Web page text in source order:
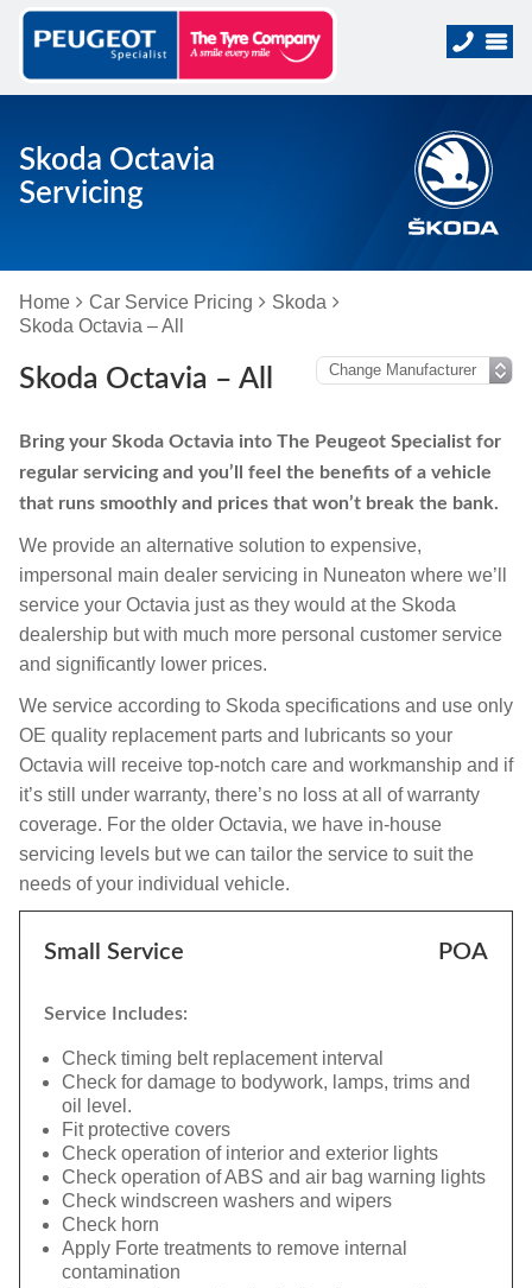
Skoda Octavia
Servicing
Home Car Service Pricing
Skoda
Skoda Octavia – All
Skoda Octavia – All
Bring your Skoda Octavia into The Peugeot Specialist for
regular servicing and you’ll feel the benefits of a vehicle
that runs smoothly and prices that won’t break the bank.
We provide an alternative solution to expensive,
impersonal main dealer servicing in Nuneaton where we’ll
service your Octavia just as they would at the Skoda
dealership but with much more personal customer service
and significantly lower prices.
We service according to Skoda specifications and use only
OE quality replacement parts and lubricants so your
Octavia will receive top-notch care and workmanship and if
it’s still under warranty, there’s no loss at all of warranty
coverage. For the older Octavia, we have in-house
servicing levels but we can tailor the service to suit the
needs of your individual vehicle.
Small Service POA
Service Includes:
Check timing belt replacement interval
Check for damage to bodywork, lamps, trims and
oil level.
Fit protective covers
Check operation of interior and exterior lights
Check operation of ABS and air bag warning lights
Check windscreen washers and wipers
Check horn
Apply Forte treatments to remove internal
contamination